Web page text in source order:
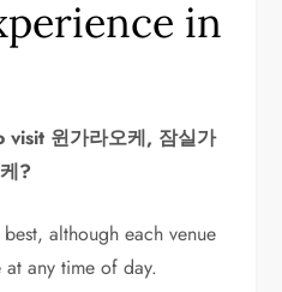
in
윈가라오케, 잠실가
?
although each venue
any time of day.